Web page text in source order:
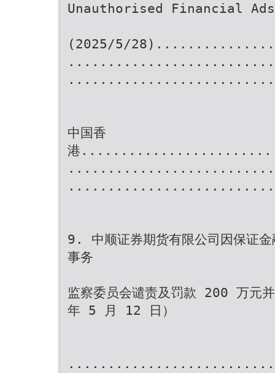
Unauthorised Financial Ads
(2025/5/
中国香
港
..........................
9. 中顺证券期货有限公司因保证金
事务
监察委员会谴责及罚款 200 万元
年 5 月 12 日）